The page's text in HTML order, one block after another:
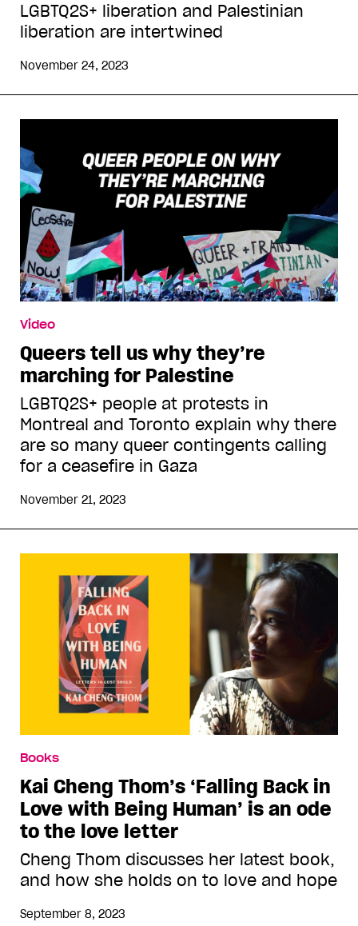
LGBTQ2S+ liberation and Palestinian
liberation are intertwined
November 24, 2023
Video
Queers tell us why they’re
marching for Palestine
LGBTQ2S+ people at protests in
Montreal and Toronto explain why there
are so many queer contingents calling
for a ceasefire in Gaza
November 21, 2023
Books
Kai Cheng Thom’s ‘Falling Back in
Love with Being Human’ is an ode
to the love letter
Cheng Thom discusses her latest book,
and how she holds on to love and hope
September 8, 2023